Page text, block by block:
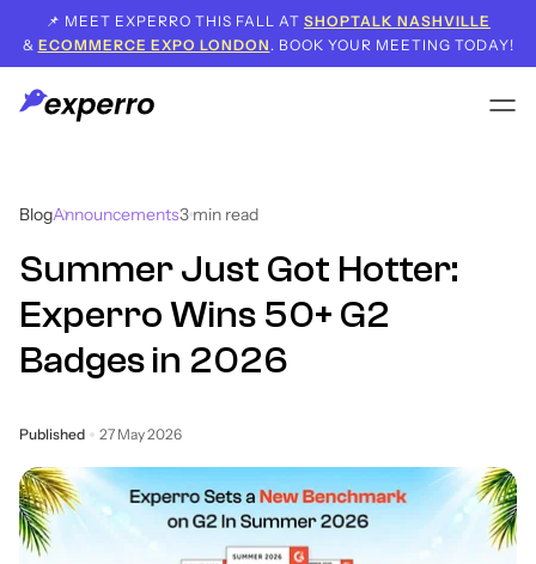
📌 MEET EXPERRO THIS FALL AT SHOPTALK NASHVILLE
& ECOMMERCE EXPO LONDON . BOOK YOUR MEETING TODAY!
BlogAnnouncements3min read
Summer Just Got Hotter:
Experro Wins 50+ G2
Badges in 2026
Published 27 May 2026